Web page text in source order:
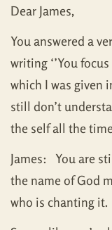
Dear James,
You answered a
writing ‘’You
which I was given
still don’t
the self all the
James: You are
the name of God
who is chanting it.